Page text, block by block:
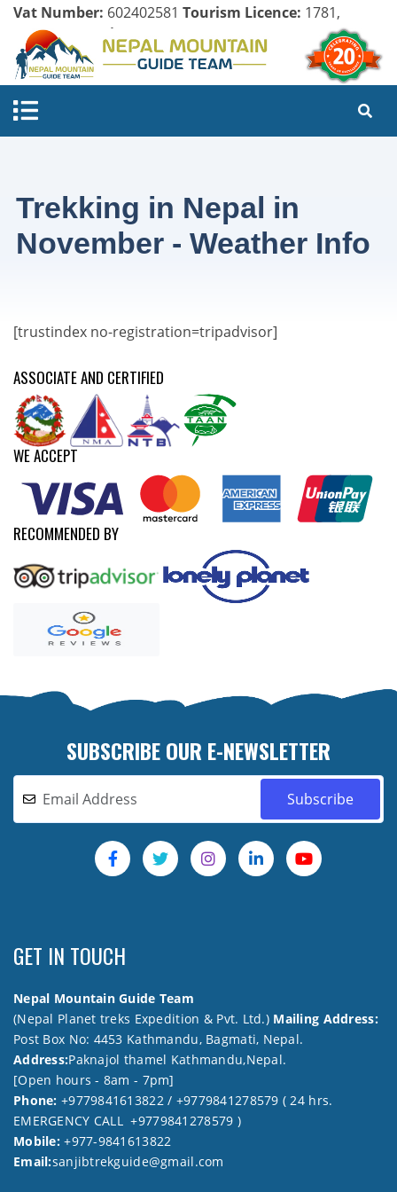
Vat Number: 602402581 Tourism Licence: 1781,
Company Register:
Trekking in Nepal in
November - Weather Info
[trustindex no-registration=tripadvisor]
ASSOCIATE AND CERTIFIED
WE ACCEPT
RECOMMENDED BY
SUBSCRIBE OUR E-NEWSLETTER
GET IN TOUCH
Nepal Mountain Guide Team
(Nepal Planet treks Expedition & Pvt. Ltd.) Mailing Address:
Post Box No: 4453 Kathmandu, Bagmati, Nepal.
Address:Paknajol thamel Kathmandu,Nepal.
[Open hours - 8am - 7pm]
Phone: +9779841613822 / +9779841278579 ( 24 hrs.
EMERGENCY CALL +9779841278579 )
Mobile:+977-9841613822
Email:sanjibtrekguide@gmail.com